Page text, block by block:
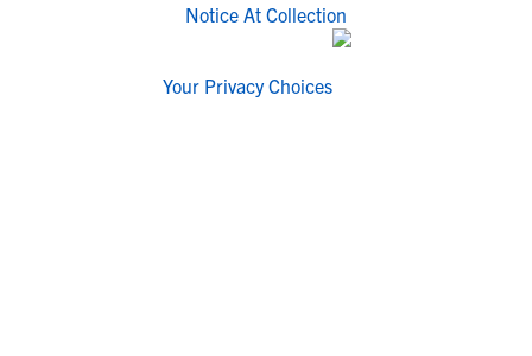
Notice At Collection
Your Privacy Choices